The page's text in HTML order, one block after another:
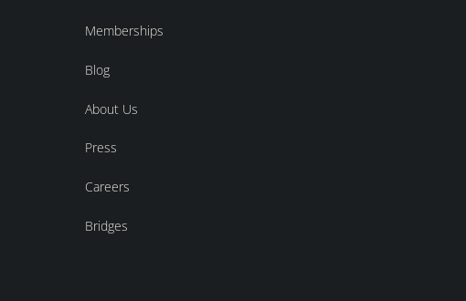
Memberships
Blog
About Us
Press
Careers
Bridges